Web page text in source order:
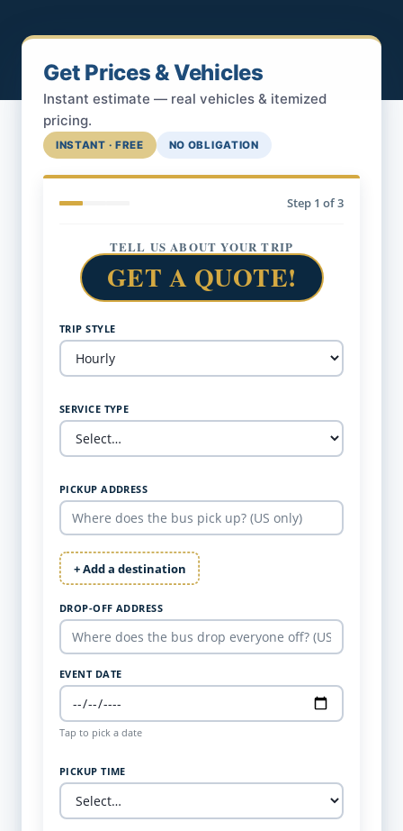
Get Prices & Vehicles
Instant estimate — real vehicles & itemized
pricing.
INSTANT · FREE NO OBLIGATION
Step 1 of 3
TELL US ABOUT YOUR TRIP
GET A QUOTE!
TRIP STYLE
SERVICE TYPE
PICKUP ADDRESS
+ Add a destination
DROP-OFF ADDRESS
EVENT DATE
Tap to pick a date
PICKUP TIME